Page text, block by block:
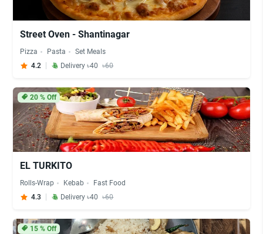
Street Oven - Shantinagar
Pizza Pasta
Set Meals
4.2
Delivery ৳40 ৳60
20% Off
EL TURKITO
Rolls-Wrap Kebab
Fast Food
4.3
Delivery ৳40 ৳60
15% Off